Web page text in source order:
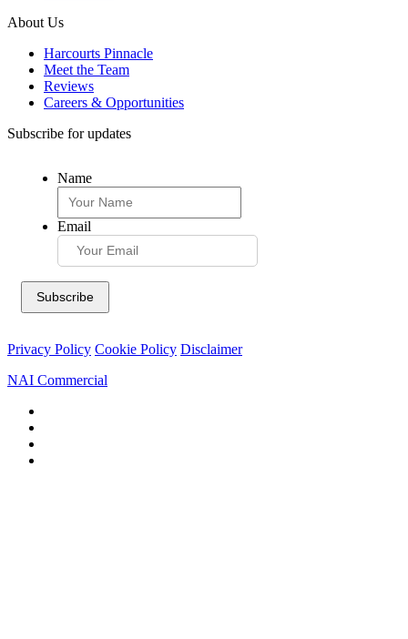
About Us
Harcourts Pinnacle
Meet the Team
Reviews
Careers & Opportunities
Subscribe for updates
Name
Email
Privacy Policy Cookie Policy Disclaimer
NAI Commercial